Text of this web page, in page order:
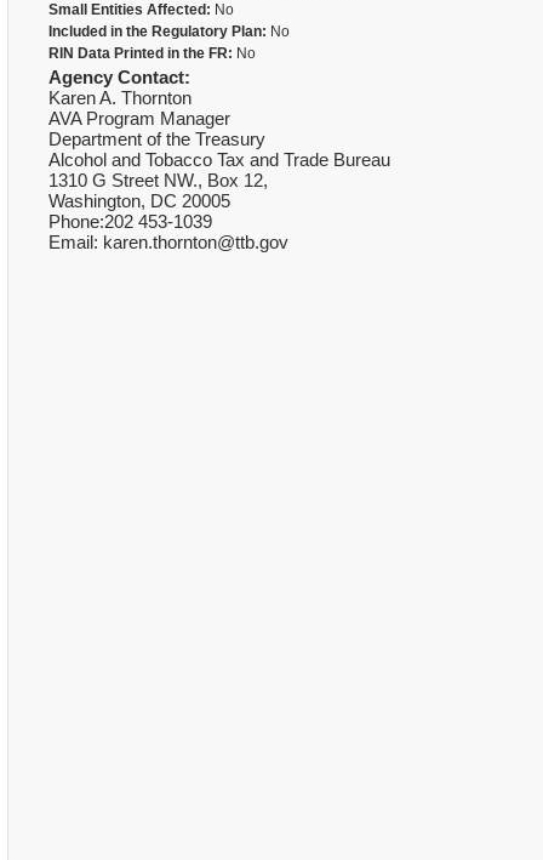
Small Entities Affected: No
Included in the Regulatory Plan: No
RIN Data Printed in the FR: No
Agency Contact:
Karen A. Thornton
AVA Program Manager
Department of the Treasury
Alcohol and Tobacco Tax and Trade Bureau
1310 G Street NW., Box 12,
Washington, DC 20005
Phone:202 453-1039
Email: karen.thornton@ttb.gov